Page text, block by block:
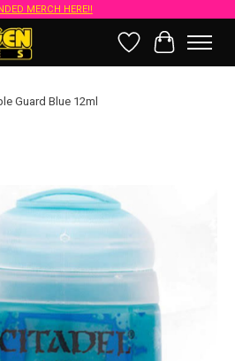
MERCH HERE!!
Wish List
Cart
Guard Blue 12ml